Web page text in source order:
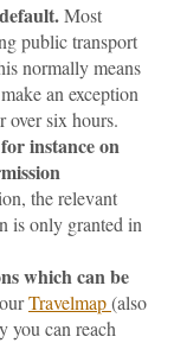
Most
public transport
normally means
an exception
over six hours.
instance on
the relevant
is only granted in
which can be
Travelmap(also
you can reach